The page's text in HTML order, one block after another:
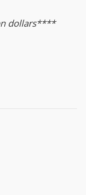
dollars****